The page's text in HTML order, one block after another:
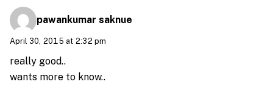
pawankumar saknue
April 30, 2015 at 2:32 pm
really good..
wants more to know..